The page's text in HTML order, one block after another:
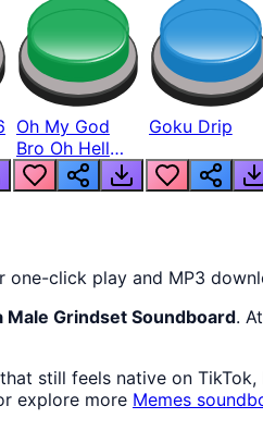
Oh My God
Bro Oh Hell
Nah Man
Goku Drip
one-click play and MP3
Male Grindset Soundboard.
still feels native on TikTok,
explore more Memes